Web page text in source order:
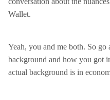
Wallet.
Yeah, you and me both. So
background and how you got
actual background is in